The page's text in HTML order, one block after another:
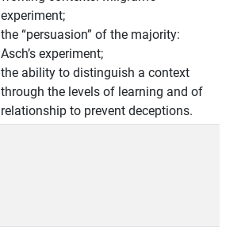
experiment;
the “persuasion” of the majority:
Asch’s experiment;
the ability to distinguish a context
through the levels of learning and of
relationship to prevent deceptions.